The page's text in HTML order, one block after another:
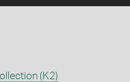
(K2)